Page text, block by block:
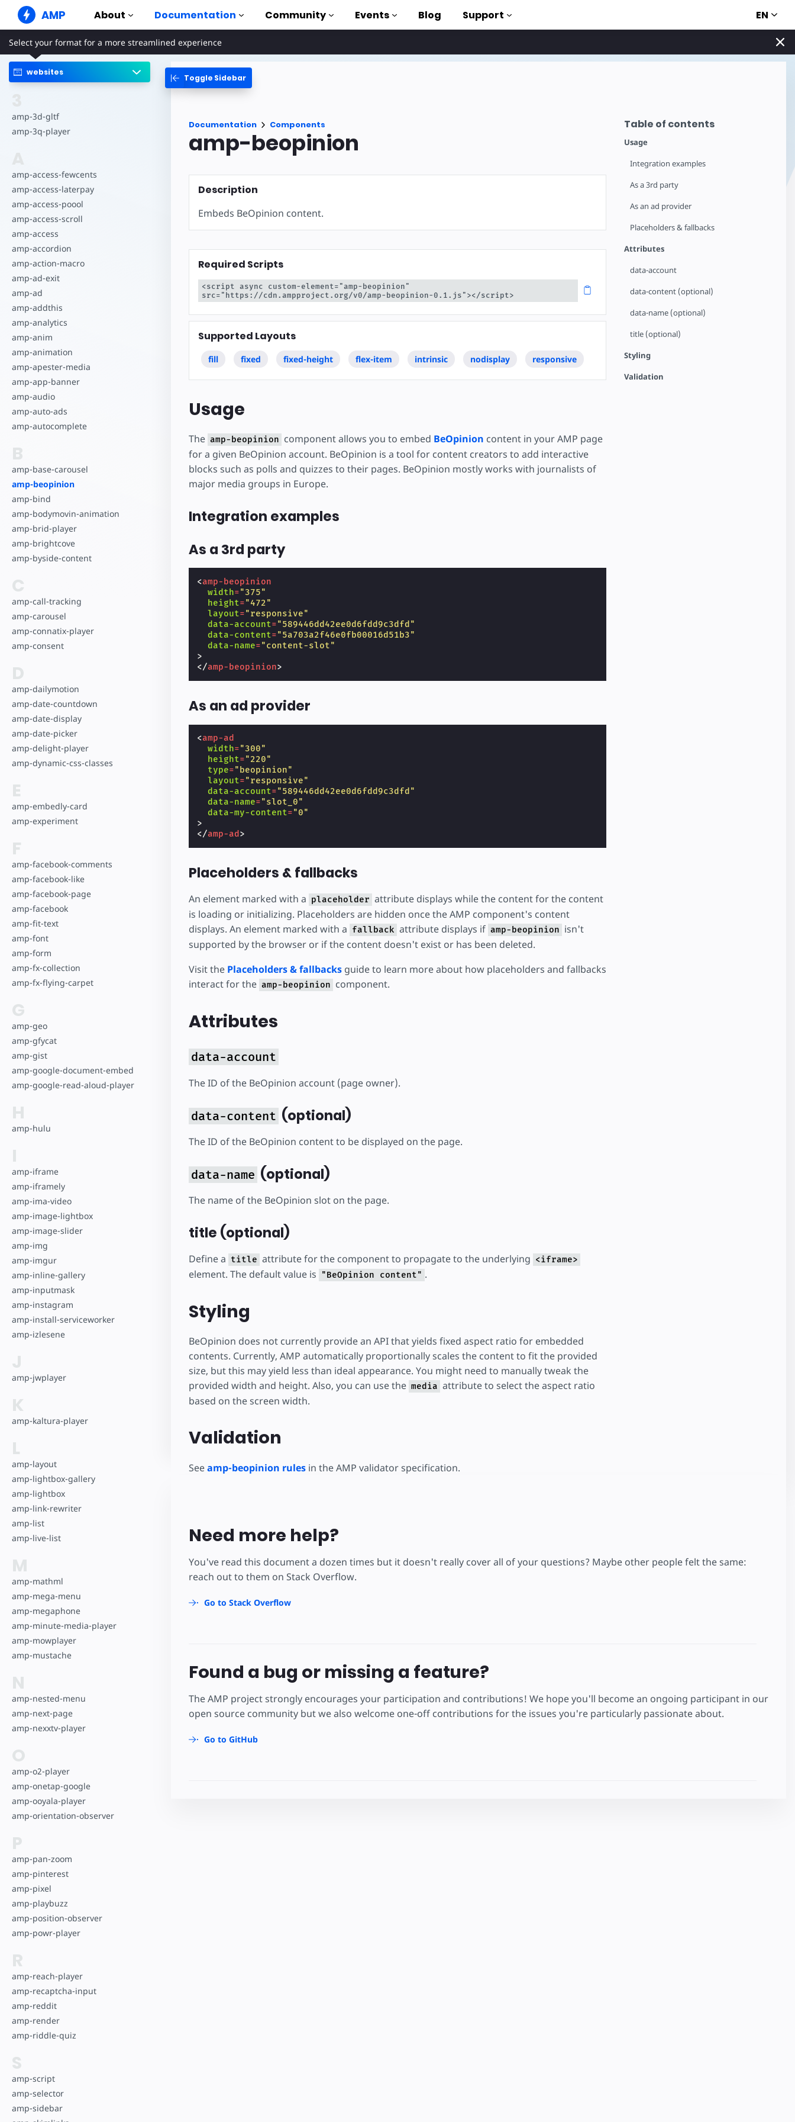
AMP About
AMP Websites
Create flawless web experiences
Web Stories
Snackable Stories for everyone
Super fast ads on the web
Documentation
Guides & Tutorials
Get started with AMP
The complete AMP library
Examples
Hands-on introduction to AMP
Learn AMP with free courses
Templates
Community Events Blog Support EN
Select your format for a more streamlined experience
websites
amp-3d-gltf
amp-3q-player
amp-access-fewcents
amp-access-laterpay
amp-access-poool
amp-access-scroll
amp-access
amp-accordion
amp-action-macro
amp-ad-exit
amp-ad
amp-addthis
amp-analytics
amp-anim
amp-animation
amp-apester-media
amp-app-banner
amp-audio
amp-auto-ads
amp-autocomplete
B
amp-base-carousel
amp-beopinion
amp-bind
amp-bodymovin-animation
amp-brid-player
amp-brightcove
amp-byside-content
C
amp-call-tracking
amp-carousel
amp-connatix-player
amp-consent
D
amp-dailymotion
amp-date-countdown
amp-date-display
amp-date-picker
amp-delight-player
amp-dynamic-css-classes
E
amp-embedly-card
amp-experiment
F
amp-facebook-comments
amp-facebook-like
amp-facebook-page
amp-facebook
amp-fit-text
amp-font
amp-form
amp-fx-collection
amp-fx-flying-carpet
G
amp-geo
amp-gfycat
amp-gist
amp-google-document-embed
amp-google-read-aloud-player
H
amp-hulu
I
amp-iframe
amp-iframely
amp-ima-video
amp-image-lightbox
amp-image-slider
amp-img
amp-imgur
amp-inline-gallery
amp-inputmask
amp-instagram
amp-install-serviceworker
amp-izlesene
J
amp-jwplayer
K
amp-kaltura-player
L
amp-layout
amp-lightbox-gallery
amp-lightbox
amp-link-rewriter
amp-list
amp-live-list
M
amp-mathml
amp-mega-menu
amp-megaphone
amp-minute-media-player
amp-mowplayer
amp-mustache
N
amp-nested-menu
amp-next-page
amp-nexxtv-player
O
amp-o2-player
amp-onetap-google
amp-ooyala-player
amp-orientation-observer
P
amp-pan-zoom
amp-pinterest
amp-pixel
amp-playbuzz
amp-position-observer
amp-powr-player
R
amp-reach-player
amp-recaptcha-input
amp-reddit
amp-render
amp-riddle-quiz
S
amp-script
amp-selector
amp-sidebar
Table of contents
Usage
Integration examples
As a 3rd party
As an ad provider
Placeholders & fallbacks
Attributes
data-account
data-content (optional)
data-name (optional)
title (optional)
Styling
Validation
Toggle Sidebar
Documentation Components
amp-beopinion
Description
Embeds BeOpinion content.
Required Scripts
<script async custom-element="amp-beopinion"
src="https://cdn.ampproject.org/v0/amp-beopinion-0.1.js"></script>
Supported Layouts
fill fixed fixed-height flex-item intrinsic nodisplay responsive
Usage
The amp-beopinion component allows you to embed BeOpinion content in your AMP page
for a given BeOpinion account. BeOpinion is a tool for content creators to add interactive
blocks such as polls and quizzes to their pages. BeOpinion mostly works with journalists of
major media groups in Europe.
Integration examples
As a 3rd party
<amp-beopinion
width="375"
height="472"
layout="responsive"
data-account="589446dd42ee0d6fdd9c3dfd"
data-content="5a703a2f46e0fb00016d51b3"
data-name="content-slot"
>
</amp-beopinion>
As an ad provider
<amp-ad
width="300"
height="220"
type="beopinion"
layout="responsive"
data-account="589446dd42ee0d6fdd9c3dfd"
data-name="slot_0"
data-my-content="0"
>
</amp-ad >
Placeholders & fallbacks
An element marked with a placeholder attribute displays while the content for the content
is loading or initializing. Placeholders are hidden once the AMP component's content
displays. An element marked with a fallback attribute displays if amp-beopinion isn't
supported by the browser or if the content doesn't exist or has been deleted.
Visit the Placeholders & fallbacksguide to learn more about how placeholders and fallbacks
interact for the amp-beopinion component.
Attributes
data-account
The ID of the BeOpinion account (page owner).
data-content (optional)
The ID of the BeOpinion content to be displayed on the page.
data-name (optional)
The name of the BeOpinion slot on the page.
title (optional)
Define a title attribute for the component to propagate to the underlying <iframe>
element. The default value is "BeOpinion content" .
Styling
BeOpinion does not currently provide an API that yields fixed aspect ratio for embedded
contents. Currently, AMP automatically proportionally scales the content to fit the provided
size, but this may yield less than ideal appearance. You might need to manually tweak the
provided width and height. Also, you can use the media attribute to select the aspect ratio
based on the screen width.
Validation
Seeamp-beopinion rulesin the AMP validator specification.
Need more help?
You've read this document a dozen times but it doesn't really cover all of your questions? Maybe other people felt the same:
reach out to them on Stack Overflow.
Go to Stack Overflow
Found a bug or missing a feature?
The AMP project strongly encourages your participation and contributions! We hope you'll become an ongoing participant in our
open source community but we also welcome one-off contributions for the issues you're particularly passionate about.
Go to GitHub